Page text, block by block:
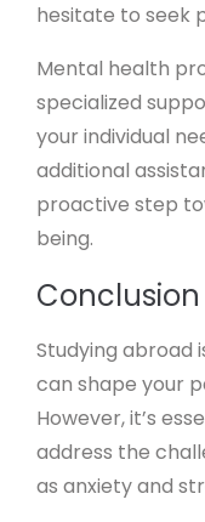
hesitate to seek
Mental health
specialized
your individual
additional
proactive step
being.
Conclusion
Studying abroad
can shape your
However, it’s
address the
as anxiety and